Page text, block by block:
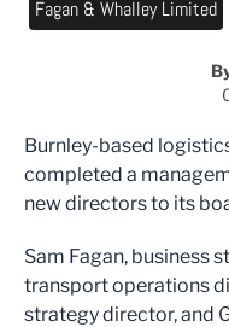
Fagan & Whalley Limited
Burnley-based
completed a
new directors to its
Sam Fagan, business
transport operations
strategy director, and